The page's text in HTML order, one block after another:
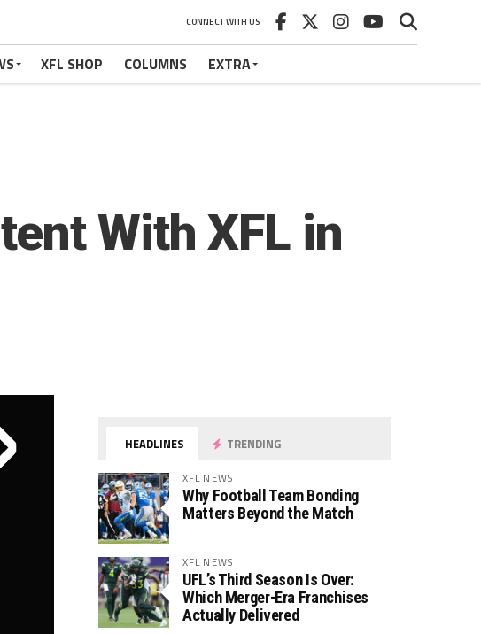
CONNECT WITH US
XFL SHOP COLUMNS EXTRA
With XFL in
HEADLINES TRENDING
XFL NEWS
Why Football Team Bonding
Matters Beyond the Match
XFL NEWS
UFL’s Third Season Is Over:
Which Merger-Era Franchises
Actually Delivered